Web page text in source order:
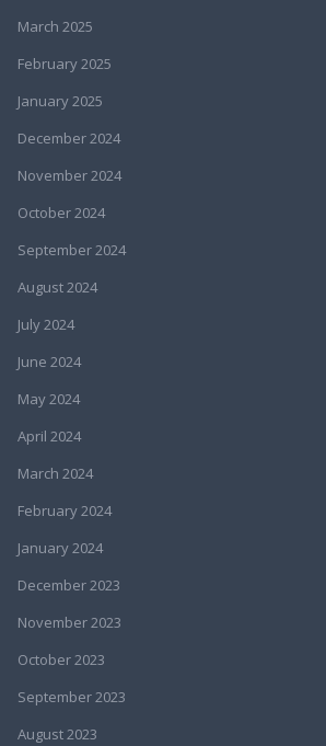
March 2025
February 2025
January 2025
December 2024
November 2024
October 2024
September 2024
August 2024
July 2024
June 2024
May 2024
April 2024
March 2024
February 2024
January 2024
December 2023
November 2023
October 2023
September 2023
August 2023